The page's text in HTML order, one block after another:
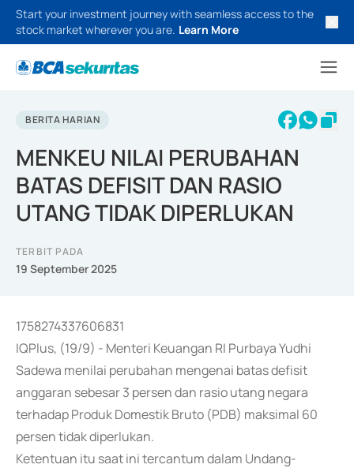
Start your investment journey with seamless access to the
stock market wherever you are. Learn More
BERITA HARIAN
MENKEU NILAI PERUBAHAN
BATAS DEFISIT DAN RASIO
UTANG TIDAK DIPERLUKAN
TERBIT PADA
19 September 2025
1758274337606831
IQPlus, (19/9) - Menteri Keuangan RI Purbaya Yudhi
Sadewa menilai perubahan mengenai batas defisit
anggaran sebesar 3 persen dan rasio utang negara
terhadap Produk Domestik Bruto (PDB) maksimal 60
persen tidak diperlukan.
Ketentuan itu saat ini tercantum dalam Undang-